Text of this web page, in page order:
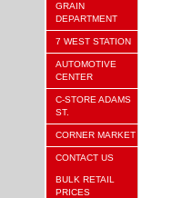
GRAIN
DEPARTMENT
7 WEST STATION
AUTOMOTIVE
CENTER
C-STORE ADAMS
ST.
CORNER MARKET
CONTACT US
BULK RETAIL
PRICES